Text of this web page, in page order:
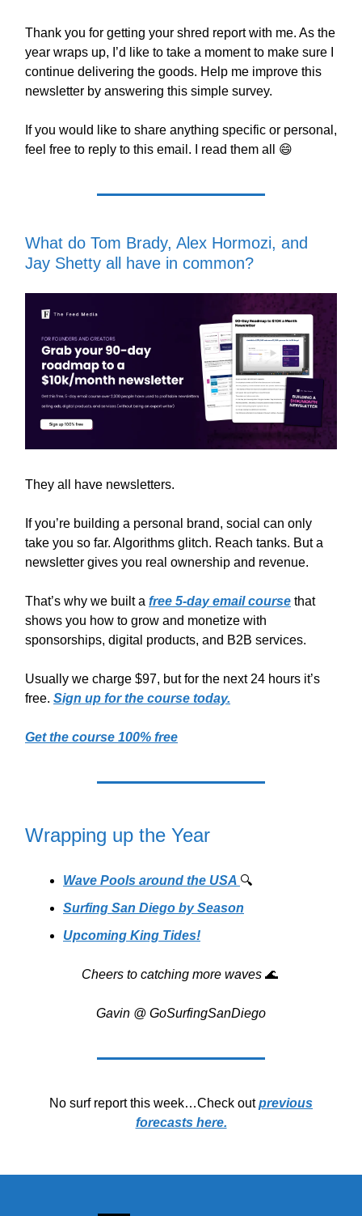
Thank you for getting your shred report with me. As the
year wraps up, I’d like to take a moment to make sure I
continue delivering the goods. Help me improve this
newsletter by answering this simple survey.
If you would like to share anything specific or personal,
feel free to reply to this email. I read them all 😄
What do Tom Brady, Alex Hormozi, and
Jay Shetty all have in common?
They all have newsletters.
If you’re building a personal brand, social can only
take you so far. Algorithms glitch. Reach tanks. But a
newsletter gives you real ownership and revenue.
That’s why we built a free 5-day email course that
shows you how to grow and monetize with
sponsorships, digital products, and B2B services.
Usually we charge $97, but for the next 24 hours it’s
free. Sign up for the course today.
Get the course 100% free
Wrapping up the Year
Wave Pools around the USA 🔍️
Surfing San Diego by Season
Upcoming King Tides!
Cheers to catching more waves 🌊
Gavin @ GoSurfingSanDiego
No surf report this week…Check outprevious
forecasts here.